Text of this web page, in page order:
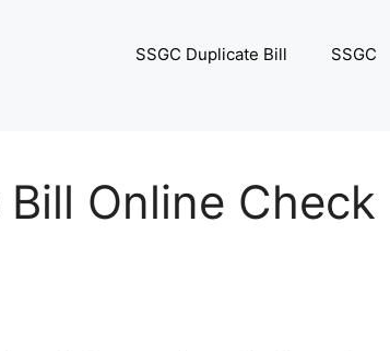
SSGC Duplicate Bill SSGC
Online Check